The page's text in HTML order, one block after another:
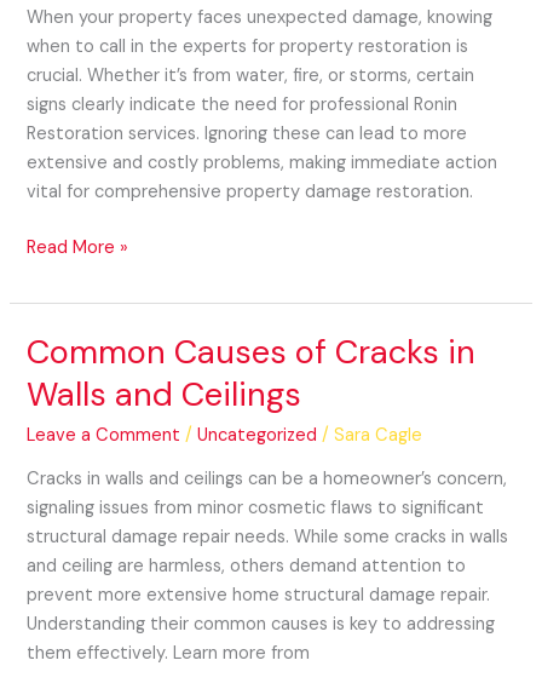
When your property faces unexpected damage, knowing
when to call in the experts for property restoration is
crucial. Whether it’s from water, fire, or storms, certain
signs clearly indicate the need for professional Ronin
Restoration services. Ignoring these can lead to more
extensive and costly problems, making immediate action
vital for comprehensive property damage restoration.
Restoration
Services
Read More »
Common Causes of Cracks in
Walls and Ceilings
Leave a Comment /Uncategorized /Sara Cagle
Cracks in walls and ceilings can be a homeowner’s concern,
signaling issues from minor cosmetic flaws to significant
structural damage repair needs. While some cracks in walls
and ceiling are harmless, others demand attention to
prevent more extensive home structural damage repair.
Understanding their common causes is key to addressing
them effectively. Learn more from
Common
of
Cracks
Walls
and
Ceilings